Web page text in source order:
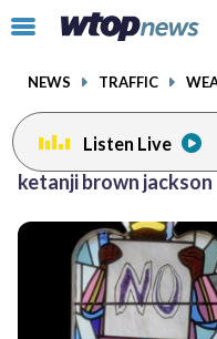
Click
toggle
menu.
NEWS TRAFFIC
Listen Live
ketanji brown jackson
facebookinstagram